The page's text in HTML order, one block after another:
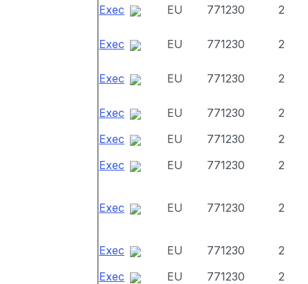
Exec EU 771230 2
Exec EU 771230 2
Exec EU 771230 2
Exec EU 771230
2
Exec
EU 771230
2
Exec
EU 771230 2
Exec EU 771230 2
Exec EU 771230
2
Exec
EU 771230
2